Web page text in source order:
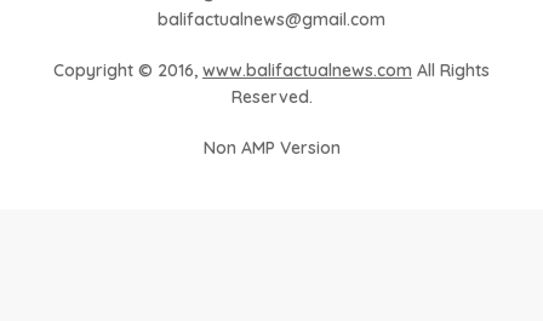
balifactualnews@gmail.com
Copyright © 2016, www.balifactualnews.com All Rights
Reserved.
Non AMP Version